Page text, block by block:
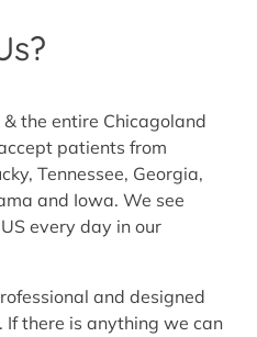
the entire Chicagoland
patients from
Tennessee, Georgia,
and Iowa. We see
every day in our
and designed
there is anything we can